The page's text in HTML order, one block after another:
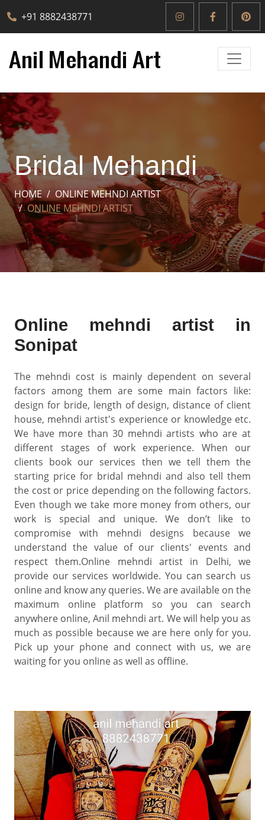
+91 8882438771
Bridal Mehandi
HOME
ONLINE MEHNDI ARTIST
ONLINE MEHNDI ARTIST
Online mehndi artist in
Sonipat
The mehndi cost is mainly dependent on several
factors among them are some main factors like:
design for bride, length of design, distance of client
house, mehndi artist's experience or knowledge etc.
We have more than 30 mehndi artists who are at
different stages of work experience. When our
clients book our services then we tell them the
starting price for bridal mehndi and also tell them
the cost or price depending on the following factors.
Even though we take more money from others, our
work is special and unique. We don’t like to
compromise with mehndi designs because we
understand the value of our clients' events and
respect them.Online mehndi artist in Delhi, we
provide our services worldwide. You can search us
online and know any queries. We are available on the
maximum online platform so you can search
anywhere online, Anil mehndi art. We will help you as
much as possible because we are here only for you.
Pick up your phone and connect with us, we are
waiting for you online as well as offline.